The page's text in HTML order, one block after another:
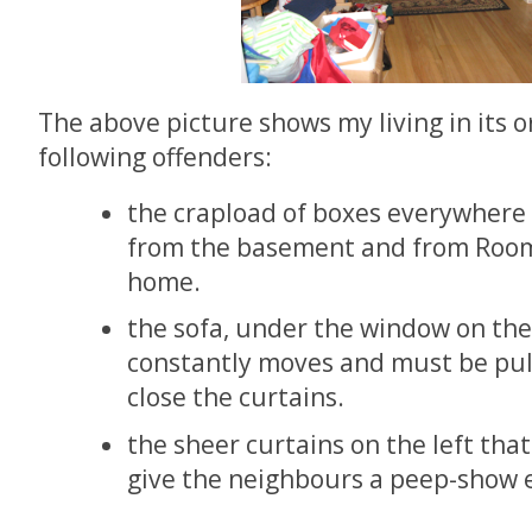
The above picture shows my living in its
following offenders:
the crapload of boxes
from the basement and from
home.
the sofa, under the window on
constantly moves and must be
close the curtains.
the sheer curtains on the left
give the neighbours a peep-show